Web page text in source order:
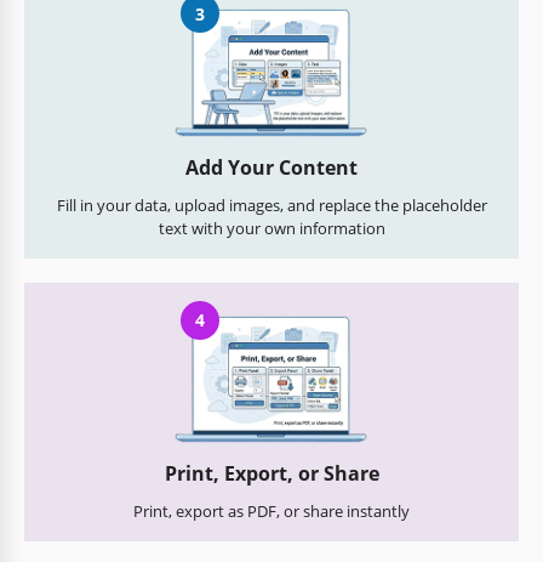
3
Add Your Content
Fill in your data, upload images, and replace the placeholder
text with your own information
4
Print, Export, or Share
Print, export as PDF, or share instantly